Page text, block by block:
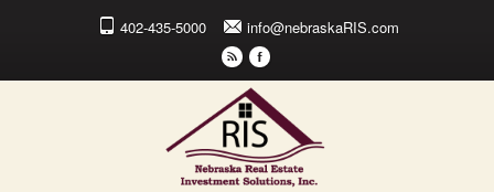
402-435-5000 info@nebraskaRIS.com
r F